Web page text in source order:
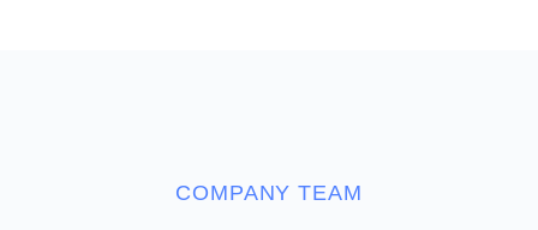
COMPANY TEAM